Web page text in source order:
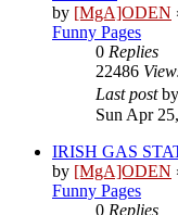
by [MgA]ODEN
Funny Pages
0 Replies
22486
Last postby
Sun Apr
IRISH GAS
by [MgA]ODEN
Funny Pages
0 Replies